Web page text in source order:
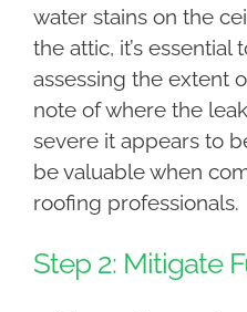
water stains on the
the attic, it’s
assessing the extent
note of where the
severe it appears to
be valuable when
roofing professionals.
Step 2: Mitigate